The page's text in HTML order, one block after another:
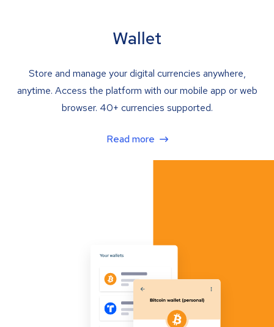
Wallet
Store and manage your digital currencies anywhere,
anytime. Access the platform with our mobile app or web
browser. 40+ currencies supported.
Read more